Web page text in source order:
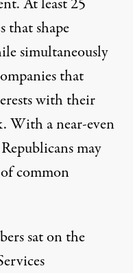
that shape
simultaneously
that
with their
With a near-even
may
common
sat on the